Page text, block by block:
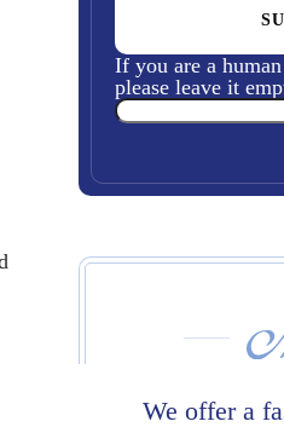
If you are a
please leave it
We offer a